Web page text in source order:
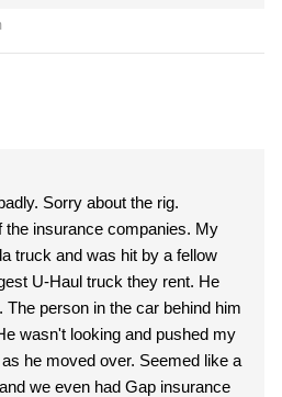
Sorry about the rig.
the insurance companies. My
truck and was hit by a fellow
U-Haul truck they rent. He
The person in the car behind him
wasn't looking and pushed my
he moved over. Seemed like a
we even had Gap insurance